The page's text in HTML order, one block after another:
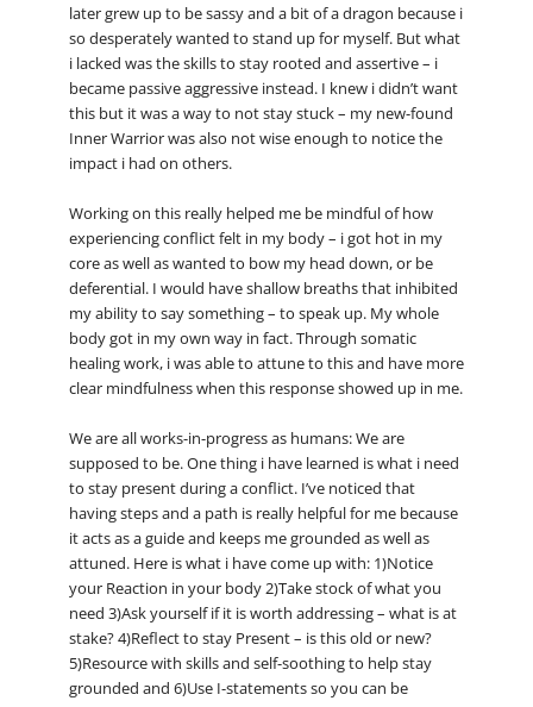
later grew up to be sassy and a bit of a dragon because i
so desperately wanted to stand up for myself. But what
i lacked was the skills to stay rooted and assertive – i
became passive aggressive instead. I knew i didn’t want
this but it was a way to not stay stuck – my new-found
Inner Warrior was also not wise enough to notice the
impact i had on others.
Working on this really helped me be mindful of how
experiencing conflict felt in my body – i got hot in my
core as well as wanted to bow my head down, or be
deferential. I would have shallow breaths that inhibited
my ability to say something – to speak up. My whole
body got in my own way in fact. Through somatic
healing work, i was able to attune to this and have more
clear mindfulness when this response showed up in me.
We are all works-in-progress as humans: We are
supposed to be. One thing i have learned is what i need
to stay present during a conflict. I’ve noticed that
having steps and a path is really helpful for me because
it acts as a guide and keeps me grounded as well as
attuned. Here is what i have come up with: 1)Notice
your Reaction in your body 2)Take stock of what you
need 3)Ask yourself if it is worth addressing – what is at
stake? 4)Reflect to stay Present – is this old or new?
5)Resource with skills and self-soothing to help stay
grounded and 6)Use I-statements so you can be